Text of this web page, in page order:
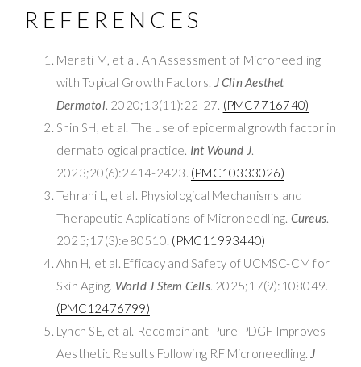
REFERENCES
Merati M, et al. An Assessment of Microneedling
with Topical Growth Factors. J Clin Aesthet
Dermatol. 2020;13(11):22-27. (PMC7716740)
Shin SH, et al. The use of epidermal growth factor in
dermatological practice. Int Wound J.
2023;20(6):2414-2423. (PMC10333026)
Tehrani L, et al. Physiological Mechanisms and
Therapeutic Applications of Microneedling. Cureus.
2025;17(3):e80510. (PMC11993440)
Ahn H, et al. Efficacy and Safety of UCMSC-CM for
Skin Aging. World J Stem Cells. 2025;17(9):108049.
(PMC12476799)
Lynch SE, et al. Recombinant Pure PDGF Improves
Aesthetic Results Following RF Microneedling. J